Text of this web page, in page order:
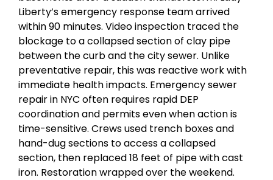
Liberty’s emergency response team arrived
within 90 minutes. Video inspection traced the
blockage to a collapsed section of clay pipe
between the curb and the city sewer. Unlike
preventative repair, this was reactive work with
immediate health impacts. Emergency sewer
repair in NYC often requires rapid DEP
coordination and permits even when action is
time-sensitive. Crews used trench boxes and
hand-dug sections to access a collapsed
section, then replaced 18 feet of pipe with cast
iron. Restoration wrapped over the weekend.